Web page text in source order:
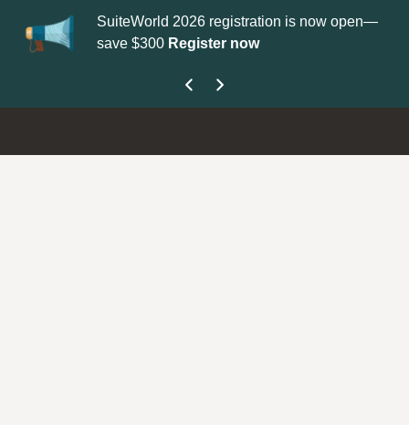
SuiteWorld 2026 registration is now open—
save $300 Register now